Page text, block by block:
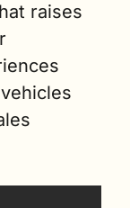
raises